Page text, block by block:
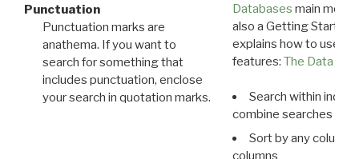
Punctuation
Punctuation marks are
anathema. If you want to
search for something that
includes punctuation, enclose
your search in quotation marks.
Databases main menu
also a Getting Started
explains how to use all
features: The Data
Search within
combine searches in
Sort by any column
columns